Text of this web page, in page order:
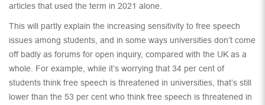
articles that used the term in 2021 alone.
This will partly explain the increasing sensitivity to free speech
issues among students, and in some ways universities don’t come
off badly as forums for open inquiry, compared with the UK as a
whole. For example, while it’s worrying that 34 per cent of
students think free speech is threatened in universities, that’s still
lower than the 53 per cent who think free speech is threatened in